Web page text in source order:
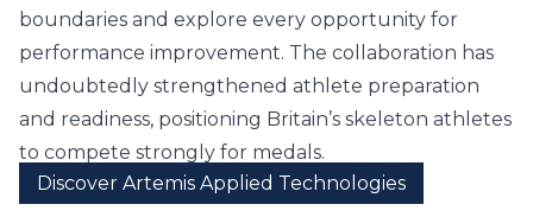
boundaries and explore every opportunity for
performance improvement. The collaboration has
undoubtedly strengthened athlete preparation
and readiness, positioning Britain’s skeleton athletes
to compete strongly for medals.
Discover Artemis Applied Technologies